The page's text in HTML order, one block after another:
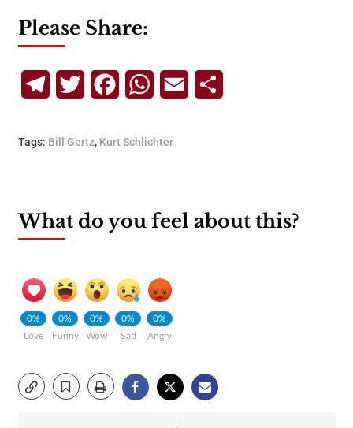
Please Share:
TelegramTwitterFacebookWhatsApp
Email
Tags: Bill Gertz, Kurt Schlichter
What do you feel about this?
0%
Love
0%
Funny
0%
Wow
0%
Sad
0%
Angry